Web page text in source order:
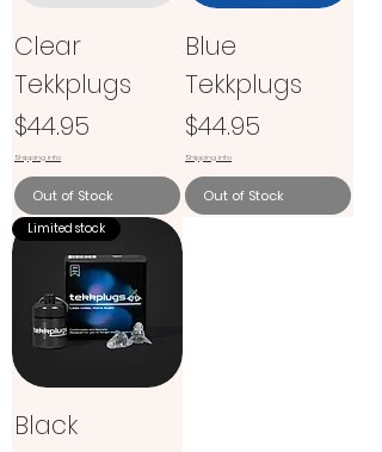
Clear
Tekkplugs
Price
$44.95
Shipping info
Out of Stock
Blue
Tekkplugs
Price
$44.95
Shipping info
Out of Stock
Limited stock
Black